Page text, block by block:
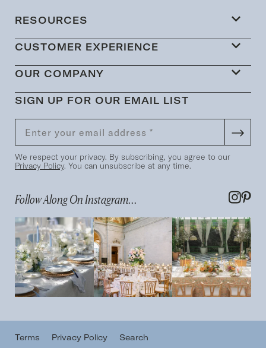
RESOURCES
CUSTOMER EXPERIENCE
OUR COMPANY
SIGN UP FOR OUR EMAIL LIST
We respect your privacy. By subscribing, you agree to our
Privacy Policy. You can unsubscribe at any time.
Follow Along On Instagram...
Terms Privacy Policy Search